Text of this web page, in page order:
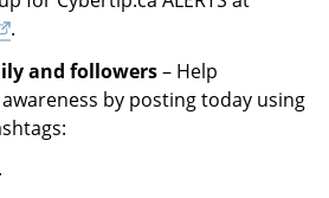
.
and followers– Help
by posting today using